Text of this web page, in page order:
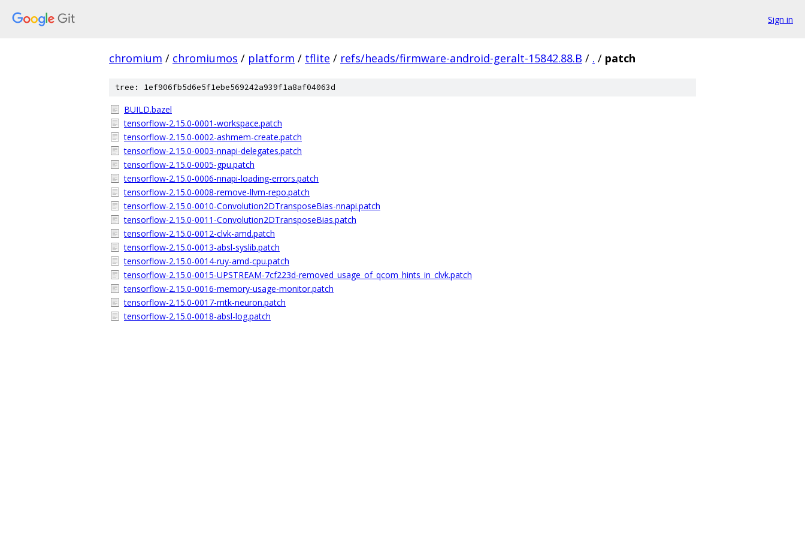
Sign in
chromium / chromiumos / platform / tflite / refs/heads/firmware-android-geralt-15842.88.B / . / patch
tree: 1ef906fb5d6e5f1ebe569242a939f1a8af04063d
BUILD.bazel
tensorflow-2.15.0-0001-workspace.patch
tensorflow-2.15.0-0002-ashmem-create.patch
tensorflow-2.15.0-0003-nnapi-delegates.patch
tensorflow-2.15.0-0005-gpu.patch
tensorflow-2.15.0-0006-nnapi-loading-errors.patch
tensorflow-2.15.0-0008-remove-llvm-repo.patch
tensorflow-2.15.0-0010-Convolution2DTransposeBias-nnapi.patch
tensorflow-2.15.0-0011-Convolution2DTransposeBias.patch
tensorflow-2.15.0-0012-clvk-amd.patch
tensorflow-2.15.0-0013-absl-syslib.patch
tensorflow-2.15.0-0014-ruy-amd-cpu.patch
tensorflow-2.15.0-0015-UPSTREAM-7cf223d-removed_usage_of_qcom_hints_in_clvk.patch
tensorflow-2.15.0-0016-memory-usage-monitor.patch
tensorflow-2.15.0-0017-mtk-neuron.patch
tensorflow-2.15.0-0018-absl-log.patch